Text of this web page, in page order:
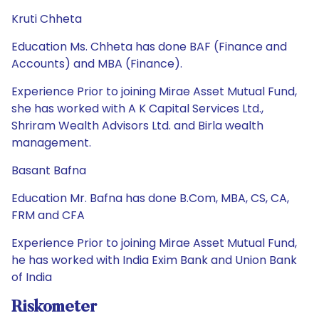
Kruti Chheta
Education Ms. Chheta has done BAF (Finance and
Accounts) and MBA (Finance).
Experience Prior to joining Mirae Asset Mutual Fund,
she has worked with A K Capital Services Ltd.,
Shriram Wealth Advisors Ltd. and Birla wealth
management.
Basant Bafna
Education Mr. Bafna has done B.Com, MBA, CS, CA,
FRM and CFA
Experience Prior to joining Mirae Asset Mutual Fund,
he has worked with India Exim Bank and Union Bank
of India
Riskometer